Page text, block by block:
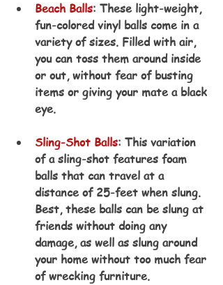
Beach Balls: These light-weight,
fun-colored vinyl balls come in a
variety of sizes. Filled with air,
you can toss them around inside
or out, without fear of busting
items or giving your mate a black
eye.
Sling-Shot Balls: This variation
of a sling-shot features foam
balls that can travel at a
distance of 25-feet when slung.
Best, these balls can be slung at
friends without doing any
damage, as well as slung around
your home without too much fear
of wrecking furniture.